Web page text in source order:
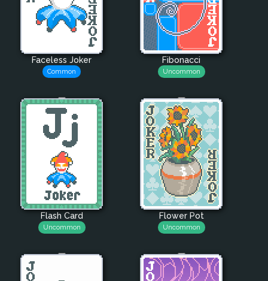
Faceless Joker
Common
Fibonacci
Uncommon
Flash Card
Uncommon
Flower Pot
Uncommon